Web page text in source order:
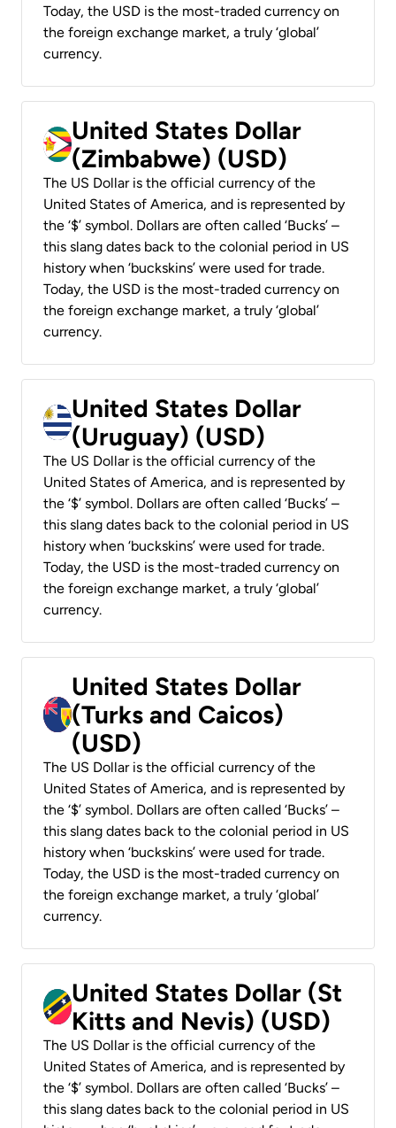
Today, the USD is the most-traded currency on
the foreign exchange market, a truly ‘global’
currency.
United States Dollar
(Zimbabwe) (USD)
The US Dollar is the official currency of the
United States of America, and is represented by
the ‘$’ symbol. Dollars are often called ‘Bucks’ –
this slang dates back to the colonial period in US
history when ‘buckskins’ were used for trade.
Today, the USD is the most-traded currency on
the foreign exchange market, a truly ‘global’
currency.
United States Dollar
(Uruguay) (USD)
The US Dollar is the official currency of the
United States of America, and is represented by
the ‘$’ symbol. Dollars are often called ‘Bucks’ –
this slang dates back to the colonial period in US
history when ‘buckskins’ were used for trade.
Today, the USD is the most-traded currency on
the foreign exchange market, a truly ‘global’
currency.
United States Dollar
(Turks and Caicos)
(USD)
The US Dollar is the official currency of the
United States of America, and is represented by
the ‘$’ symbol. Dollars are often called ‘Bucks’ –
this slang dates back to the colonial period in US
history when ‘buckskins’ were used for trade.
Today, the USD is the most-traded currency on
the foreign exchange market, a truly ‘global’
currency.
United States Dollar (St
Kitts and Nevis) (USD)
The US Dollar is the official currency of the
United States of America, and is represented by
the ‘$’ symbol. Dollars are often called ‘Bucks’ –
this slang dates back to the colonial period in US